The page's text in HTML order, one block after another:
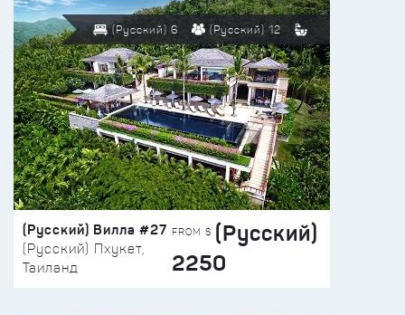
(Русский) 6 (Русский) 12
(Русский) Вилла #27
(Русский) Пхукет,
Таиланд
FROM $ (Русский)
2250